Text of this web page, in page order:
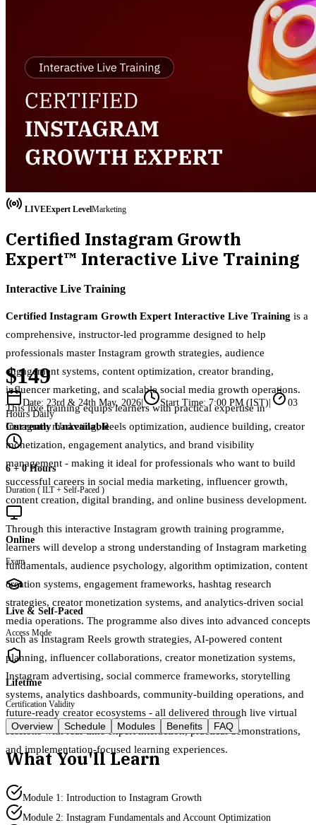
LIVEExpert LevelMarketing
Certified Instagram Growth
Expert™ Interactive Live Training
Interactive Live Training
Certified Instagram Growth Expert Interactive Live Training is a
comprehensive, instructor-led programme designed to help
professionals master Instagram growth strategies, audience
engagement systems, content optimization, creator branding,
influencer marketing, and scalable social media growth operations.
This live training equips learners with practical expertise in
Instagram marketing, Reels optimization, audience building, creator
monetization, engagement analytics, and brand visibility
management - making it ideal for professionals who want to build
successful careers in social media marketing, influencer growth,
content creation, digital branding, and online business development.
Through this interactive Instagram growth training programme,
learners will develop a strong understanding of Instagram marketing
fundamentals, audience psychology, algorithm optimization, content
creation systems, engagement frameworks, hashtag research
strategies, creator monetization systems, and analytics-driven social
media operations. The programme also dives into advanced concepts
such as Instagram Reels growth strategies, AI-powered content
planning, influencer collaborations, creator monetization systems,
Instagram advertising, social commerce frameworks, storytelling
systems, analytics dashboards, community-building operations, and
future-ready creator ecosystems - all delivered through live virtual
sessions with real-time expert interaction, practical demonstrations,
and implementation-focused learning experiences.
$149
Date: 23rd & 24th May, 2026| Start Time: 7:00 PM (IST)|
03
Hours Daily
Currently Unavailable
6 + 0 Hours
Duration ( ILT + Self-Paced )
Online
Exam
Live & Self-Paced
Access Mode
Lifetime
Certification Validity
Overview Schedule Modules Benefits FAQ
What You'll Learn
Module 1: Introduction to Instagram Growth
Module 2: Instagram Fundamentals and Account Optimization